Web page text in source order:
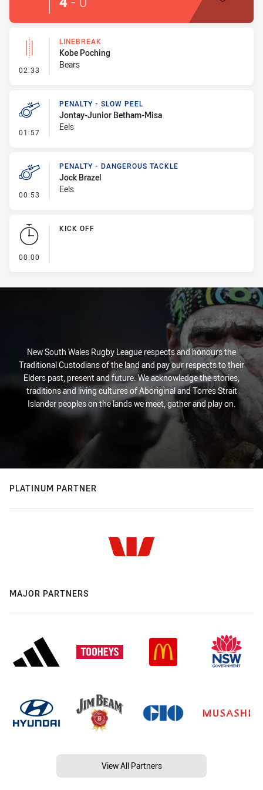
02:33 - Linebreak
LINEBREAK
Kobe Poching
Bears
01:57 - Penalty - Slow Peel
PENALTY - SLOW PEEL
Jontay-Junior Betham-Misa
Eels
00:53 - Penalty - Dangerous Tackle
PENALTY - DANGEROUS TACKLE
Jock Brazel
Eels
00:00
KICK OFF
New South Wales Rugby League respects and honours the
Traditional Custodians of the land and pay our respects to their
Elders past, present and future. We acknowledge the stories,
traditions and living cultures of Aboriginal and Torres Strait
Islander peoples on the lands we meet, gather and play on.
PLATINUM PARTNER
MAJOR PARTNERS
View All Partners